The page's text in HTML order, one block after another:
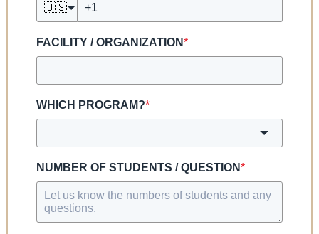
🇺🇸
FACILITY / ORGANIZATION*
WHICH PROGRAM?*
NUMBER OF STUDENTS / QUESTION*